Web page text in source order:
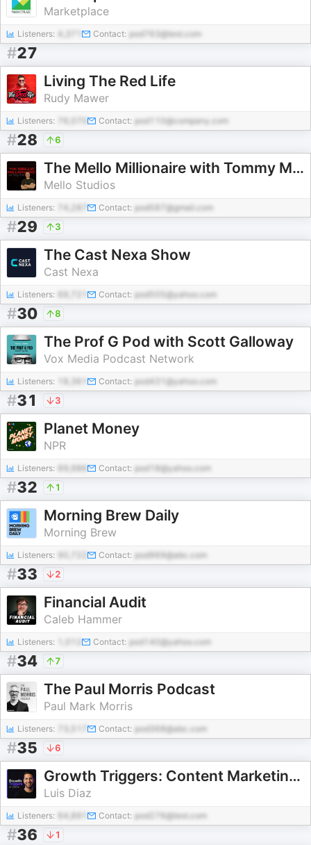
Marketplace
Listeners: Contact: pod763@test.com
#27
Living The Red Life
Rudy Mawer
Listeners: Contact: pod110@company.com
#28 6
The Mello Millionaire with Tommy Mello
Mello Studios
Listeners: Contact: pod587@gmail.com
#29 3
The Cast Nexa Show
Cast Nexa
Listeners: Contact: pod505@yahoo.com
#30 8
The Prof G Pod with Scott Galloway
Vox Media Podcast Network
Listeners: Contact: pod431@yahoo.com
#31 3
Planet Money
NPR
Listeners: Contact: pod18@yahoo.com
#32 1
Morning Brew Daily
Morning Brew
Listeners: Contact: pod969@abc.com
#33 2
Financial Audit
Caleb Hammer
Listeners: Contact: pod140@yahoo.com
#34 7
The Paul Morris Podcast
Paul Mark Morris
Listeners: Contact: pod368@abc.com
#35 6
Growth Triggers: Content Marketing & AI
Luis Diaz
Listeners: 64,891 Contact: pod276@test.com
#36 1